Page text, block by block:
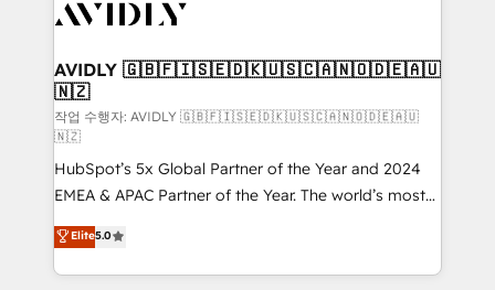
CRM and webdesign (We focus on EMEA - USA
AVIDLY 🇬🇧🇫🇮🇸🇪🇩🇰🇺🇸🇨🇦🇳🇴🇩🇪🇦🇺
🇳🇿
작업 수행자: AVIDLY 🇬🇧🇫🇮🇸🇪🇩🇰🇺🇸🇨🇦🇳🇴🇩🇪🇦🇺
🇳🇿
HubSpot’s 5x Global Partner of the Year and 2024
EMEA & APAC Partner of the Year. The world’s most
experienced and fully accredited HubSpot Solutions
Partner. 🚀 With 2,750+ HubSpot projects delivered
and 370+ specialists across EMEA, APAC and NAM,
Elite5.0